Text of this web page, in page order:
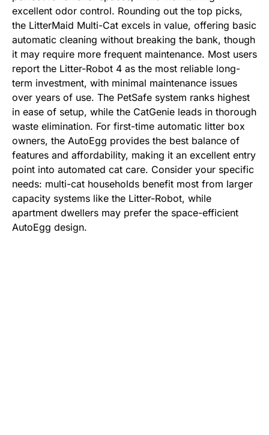
excellent odor control. Rounding out the top picks,
the LitterMaid Multi-Cat excels in value, offering basic
automatic cleaning without breaking the bank, though
it may require more frequent maintenance. Most users
report the Litter-Robot 4 as the most reliable long-
term investment, with minimal maintenance issues
over years of use. The PetSafe system ranks highest
in ease of setup, while the CatGenie leads in thorough
waste elimination. For first-time automatic litter box
owners, the AutoEgg provides the best balance of
features and affordability, making it an excellent entry
point into automated cat care. Consider your specific
needs: multi-cat households benefit most from larger
capacity systems like the Litter-Robot, while
apartment dwellers may prefer the space-efficient
AutoEgg design.